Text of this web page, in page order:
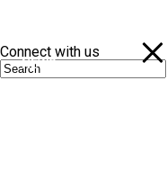
NEWS
Connect with us